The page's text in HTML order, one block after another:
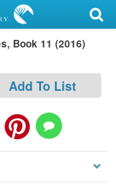
Book 11 (2016)
Add To List